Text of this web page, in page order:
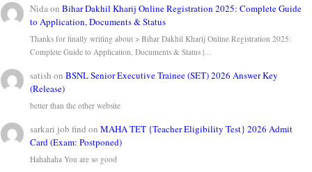
NidaonBihar Dakhil Kharij Online Registration 2025: Complete Guide
to Application, Documents & Status
Thanks for finally writing about > Bihar Dakhil Kharij Online Registration 2025:
Complete Guide to Application, Documents & Status |…
satish onBSNL Senior Executive Trainee (SET) 2026 Answer Key
(Release)
better than the other website
sarkari job find onMAHA TET {Teacher Eligibility Test} 2026 Admit
Card (Exam: Postponed)
Hahahaha You are so good